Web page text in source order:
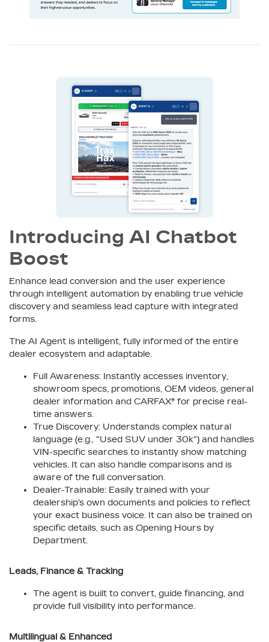
Introducing AI Chatbot
Boost
Enhance lead conversion and the user experience
through intelligent automation by enabling true vehicle
discovery and seamless lead capture with integrated
forms.
The AI Agent is intelligent, fully informed of the entire
dealer ecosystem and adaptable.
Full Awareness: Instantly accesses inventory,
showroom specs, promotions, OEM videos, general
dealer information and CARFAX® for precise real-
time answers.
True Discovery: Understands complex natural
language (e.g., "Used SUV under 30k") and handles
VIN-specific searches to instantly show matching
vehicles. It can also handle comparisons and is
aware of the full conversation.
Dealer-Trainable: Easily trained with your
dealership's own documents and policies to reflect
your exact business voice. It can also be trained on
specific details, such as Opening Hours by
Department.
Leads, Finance & Tracking
The agent is built to convert, guide financing, and
provide full visibility into performance.
Multilingual & Enhanced